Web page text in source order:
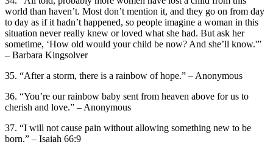
world than haven’t. Most don’t mention it, and they go on from day
to day as if it hadn’t happened, so people imagine a woman in this
situation never really knew or loved what she had. But ask her
sometime, ‘How old would your child be now? And she’ll know.'”
– Barbara Kingsolver
35. “After a storm, there is a rainbow of hope.” – Anonymous
36. “You’re our rainbow baby sent from heaven above for us to
cherish and love.” – Anonymous
37. “I will not cause pain without allowing something new to be
born.” – Isaiah 66:9